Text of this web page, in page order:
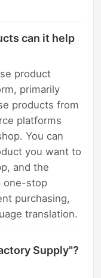
can it help
product
primarily
products from
platforms
You can
you want to
and the
one-stop
purchasing,
translation.
Supply"?